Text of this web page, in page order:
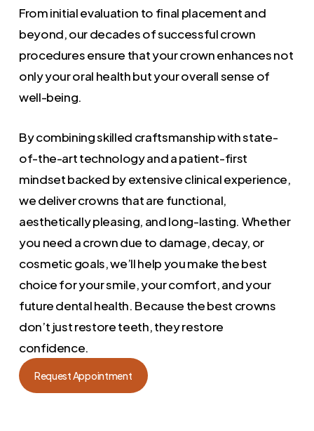
From initial evaluation to final placement and
beyond, our decades of successful crown
procedures ensure that your crown enhances not
only your oral health but your overall sense of
well-being.
By combining skilled craftsmanship with state-
of-the-art technology and a patient-first
mindset backed by extensive clinical experience,
we deliver crowns that are functional,
aesthetically pleasing, and long-lasting. Whether
you need a crown due to damage, decay, or
cosmetic goals, we’ll help you make the best
choice for your smile, your comfort, and your
future dental health. Because the best crowns
don’t just restore teeth, they restore
confidence.
Request Appointment